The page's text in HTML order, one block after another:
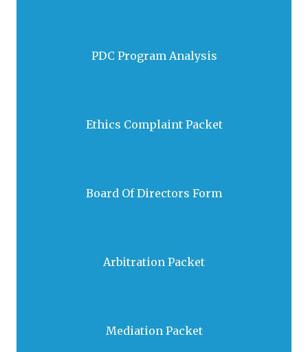
PDC Program Analysis
Download
Ethics Complaint Packet
Download
Board Of Directors Form
Arbitration Packet
Download
Mediation Packet
Download